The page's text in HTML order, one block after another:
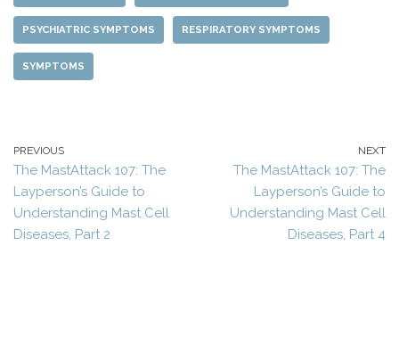
PSYCHIATRIC SYMPTOMS RESPIRATORY SYMPTOMS
SYMPTOMS
PREVIOUS
The MastAttack 107: The
Layperson’s Guide to
Understanding Mast Cell
Diseases, Part 2
NEXT
The MastAttack 107: The
Layperson’s Guide to
Understanding Mast Cell
Diseases, Part 4